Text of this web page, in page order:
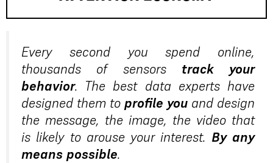
Every second you spend online,
thousands of sensors track your
behavior. The best data experts have
designed them to profile you and design
the message, the image, the video that
is likely to arouse your interest. By any
means possible.